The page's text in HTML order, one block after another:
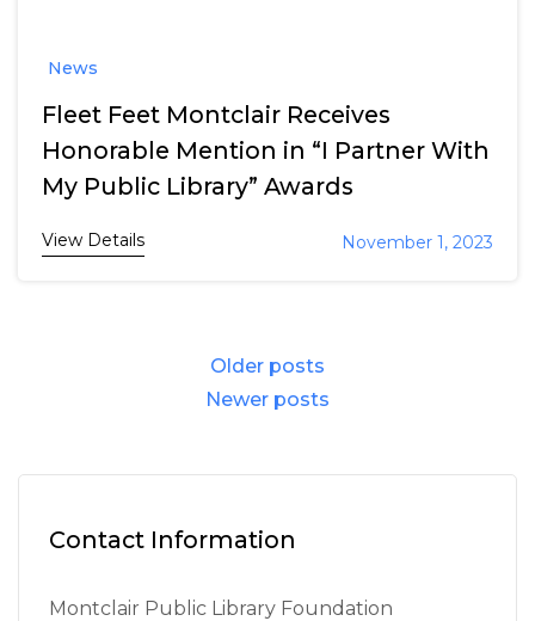
News
Fleet Feet Montclair Receives
Honorable Mention in “I Partner With
My Public Library” Awards
View Details November 1, 2023
navigation
Older posts
Newer posts
Contact Information
Montclair Public Library Foundation